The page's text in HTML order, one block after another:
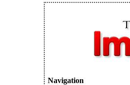
Navigation